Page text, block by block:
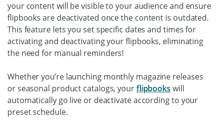
your content will be visible to your audience and ensure
flipbooks are deactivated once the content is outdated.
This feature lets you set specific dates and times for
activating and deactivating your flipbooks, eliminating
the need for manual reminders!
Whether you’re launching monthly magazine releases
or seasonal product catalogs, yourflipbooks will
automatically go live or deactivate according to your
preset schedule.